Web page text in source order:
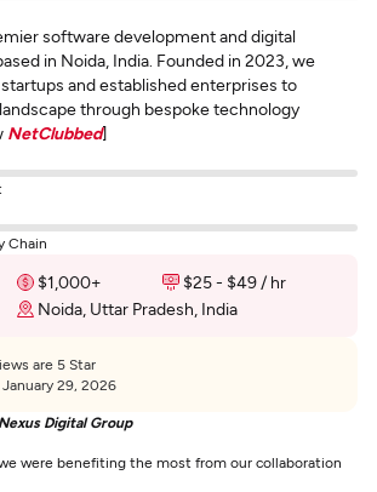
software development and digital
in Noida, India. Founded in 2023, we
and established enterprises to
through bespoke technology
NetClubbed]
Chain
$1,000+
$25 - $49 / hr
Noida, Uttar Pradesh, India
are 5 Star
January 29, 2026
Digital Group
were benefiting the most from our collaboration